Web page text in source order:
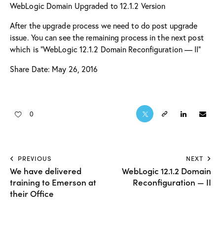
WebLogic Domain Upgraded to 12.1.2 Version
After the upgrade process we need to do post upgrade
issue. You can see the remaining process in the next post
which is “WebLogic 12.1.2 Domain Reconfiguration — II“
Share Date: May 26, 2016
0
PREVIOUS
We have delivered
training to Emerson at
their Office
NEXT
WebLogic 12.1.2 Domain
Reconfiguration — II